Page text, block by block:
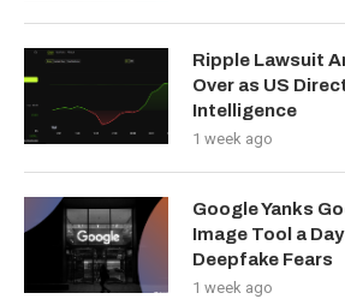
Ripple Lawsuit
Over as US
Intelligence
1 week ago
Google Yanks
Image Tool a
Deepfake Fears
1 week ago